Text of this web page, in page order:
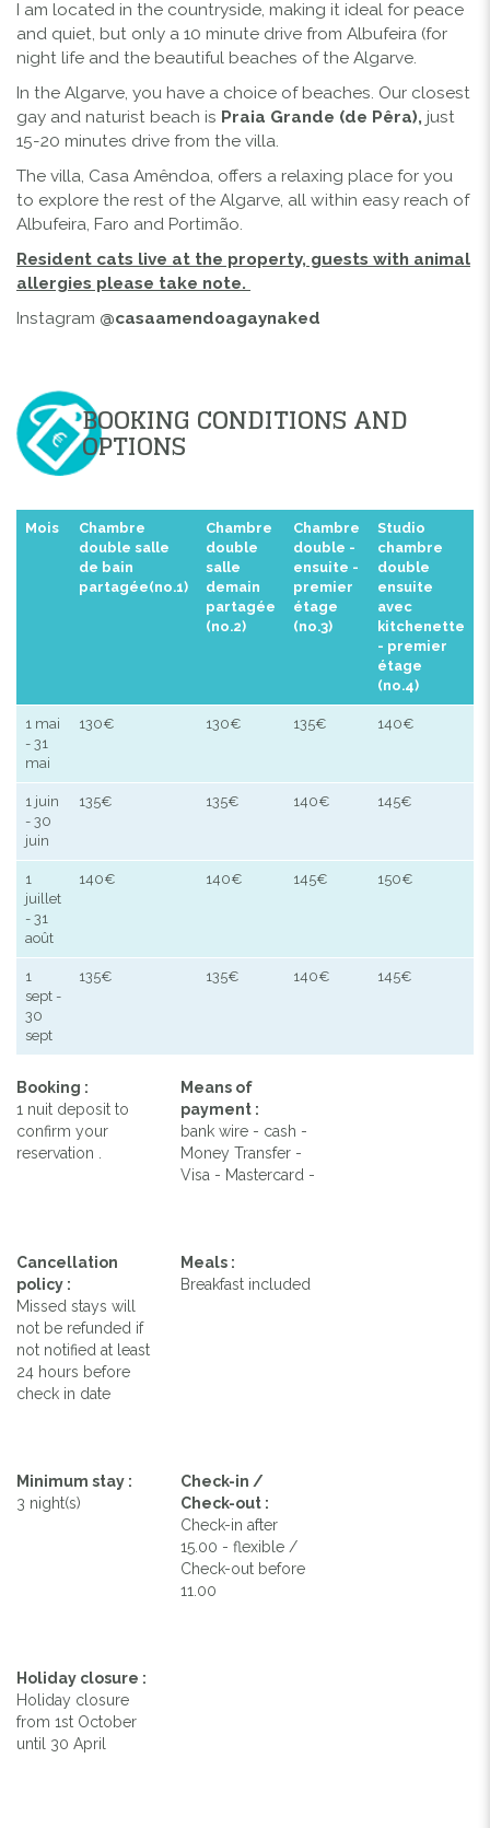
I am located in the countryside, making it ideal for peace
and quiet, but only a 10 minute drive from Albufeira (for
night life and the beautiful beaches of the Algarve.
In the Algarve, you have a choice of beaches. Our closest
gay and naturist beach is Praia Grande (de Pêra), just
15-20 minutes drive from the villa.
The villa, Casa Amêndoa, offers a relaxing place for you
to explore the rest of the Algarve, all within easy reach of
Albufeira, Faro and Portimão.
Resident cats live at the property, guests with animal
allergies please take note.
Instagram @casaamendoagaynaked
BOOKING CONDITIONS AND
OPTIONS
Mois
Chambre
double salle
de bain
partagée(no.1)
Chambre
double
salle
demain
partagée
(no.2)
Chambre
double -
ensuite -
premier
étage
(no.3)
Studio
chambre
double
ensuite
avec
kitchenette
- premier
étage
(no.4)
1 mai
- 31
mai
130€ 130€ 135€ 140€
1 juin
- 30
juin
135€ 135€ 140€ 145€
1
juillet
- 31
août
140€ 140€ 145€ 150€
1
sept -
30
sept
135€ 135€ 140€ 145€
Booking :
1 nuit deposit to
confirm your
reservation .
Means of
payment :
bank wire - cash -
Money Transfer -
Visa - Mastercard -
Cancellation
policy :
Missed stays will
not be refunded if
not notified at least
24 hours before
check in date
Meals :
Breakfast included
Minimum stay :
3 night(s)
Check-in /
Check-out :
Check-in after
15.00 - flexible /
Check-out before
11.00
Holiday closure :
Holiday closure
from 1st October
until 30 April